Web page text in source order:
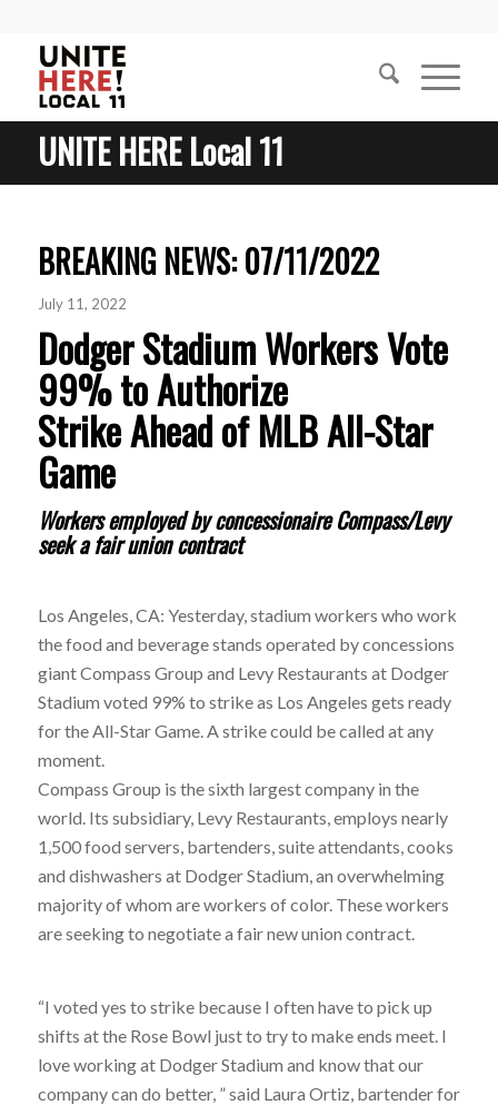
UNITE HERE Local 11
BREAKING NEWS: 07/11/2022
July 11, 2022
Dodger Stadium Workers Vote
99% to Authorize
Strike Ahead of MLB All-Star
Game
Workers employed by concessionaire Compass/Levy
seek a fair union contract
Los Angeles, CA: Yesterday, stadium workers who work
the food and beverage stands operated by concessions
giant Compass Group and Levy Restaurants at Dodger
Stadium voted 99% to strike as Los Angeles gets ready
for the All-Star Game. A strike could be called at any
moment.
Compass Group is the sixth largest company in the
world. Its subsidiary, Levy Restaurants, employs nearly
1,500 food servers, bartenders, suite attendants, cooks
and dishwashers at Dodger Stadium, an overwhelming
majority of whom are workers of color. These workers
are seeking to negotiate a fair new union contract.
“I voted yes to strike because I often have to pick up
shifts at the Rose Bowl just to try to make ends meet. I
love working at Dodger Stadium and know that our
company can do better, ” said Laura Ortiz, bartender for